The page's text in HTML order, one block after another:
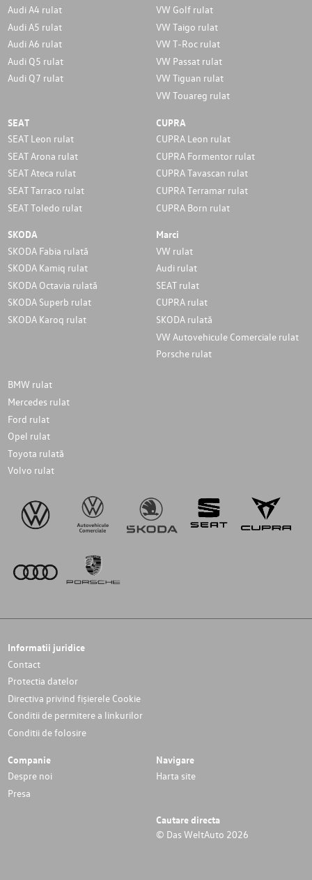
Audi A4 rulat
Audi A5 rulat
Audi A6 rulat
Audi Q5 rulat
Audi Q7 rulat
VW Golf rulat
VW Taigo rulat
VW T-Roc rulat
VW Passat rulat
VW Tiguan rulat
VW Touareg rulat
SEAT
SEAT Leon rulat
SEAT Arona rulat
SEAT Ateca rulat
SEAT Tarraco rulat
SEAT Toledo rulat
CUPRA
CUPRA Leon rulat
CUPRA Formentor rulat
CUPRA Tavascan rulat
CUPRA Terramar rulat
CUPRA Born rulat
SKODA
SKODA Fabia rulată
SKODA Kamiq rulat
SKODA Octavia rulată
SKODA Superb rulat
SKODA Karoq rulat
Marci
VW rulat
Audi rulat
SEAT rulat
CUPRA rulat
SKODA rulată
VW Autovehicule Comerciale rulat
Porsche rulat
BMW rulat
Mercedes rulat
Ford rulat
Opel rulat
Toyota rulată
Volvo rulat
Informatii juridice
Contact
Protectia datelor
Directiva privind fișierele Cookie
Conditii de permitere a linkurilor
Conditii de folosire
Companie
Despre noi
Presa
Navigare
Harta site
Cautare directa
© Das WeltAuto 2026